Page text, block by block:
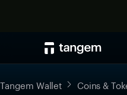
Tangem Wallet Coins &